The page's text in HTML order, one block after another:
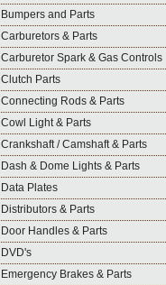
Bumpers and Parts
Carburetors & Parts
Carburetor Spark & Gas Controls
Clutch Parts
Connecting Rods & Parts
Cowl Light & Parts
Crankshaft / Camshaft & Parts
Dash & Dome Lights & Parts
Data Plates
Distributors & Parts
Door Handles & Parts
DVD's
Emergency Brakes & Parts